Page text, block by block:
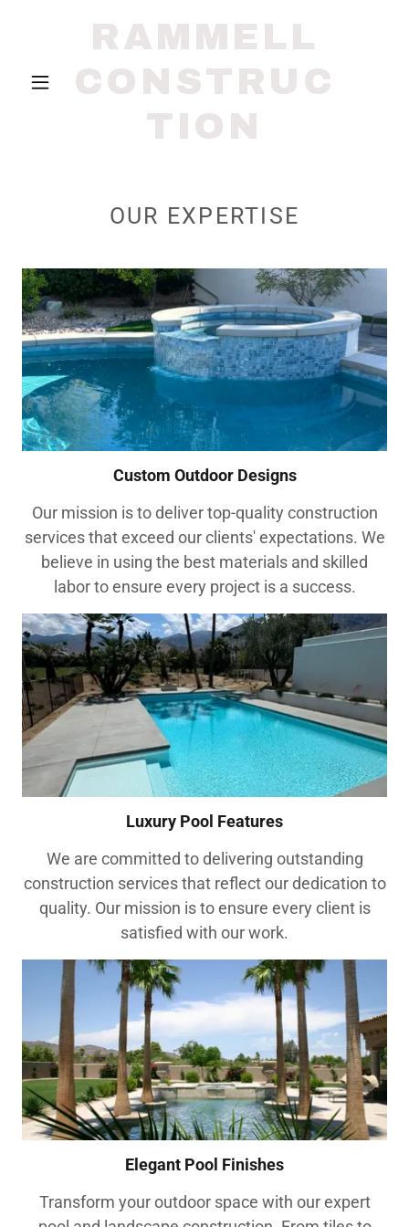
RAMMELL
CONSTRUC
TION
OUR EXPERTISE
Custom Outdoor Designs
Our mission is to deliver top-quality construction
services that exceed our clients' expectations. We
believe in using the best materials and skilled
labor to ensure every project is a success.
Luxury Pool Features
We are committed to delivering outstanding
construction services that reflect our dedication to
quality. Our mission is to ensure every client is
satisfied with our work.
Elegant Pool Finishes
Transform your outdoor space with our expert